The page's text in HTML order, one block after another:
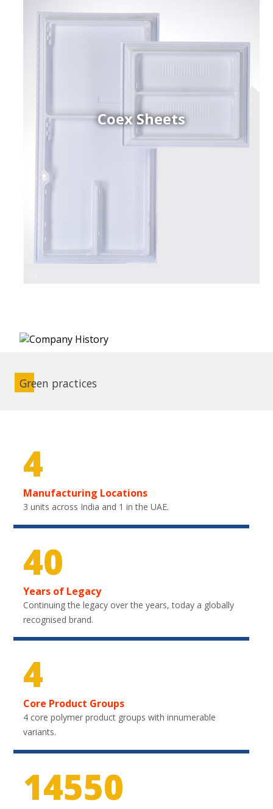
Coex Sheets
Green practices
4
Manufacturing Locations
3 units across India and 1 in the UAE.
40
Years of Legacy
Continuing the legacy over the years, today a globally
recognised brand.
4
Core Product Groups
4 core polymer product groups with innumerable
variants.
21750